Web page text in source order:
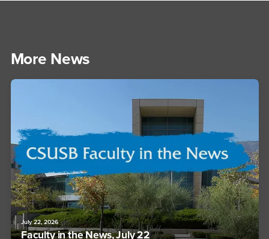
More News
July 22, 2026
Faculty in the News, July 22